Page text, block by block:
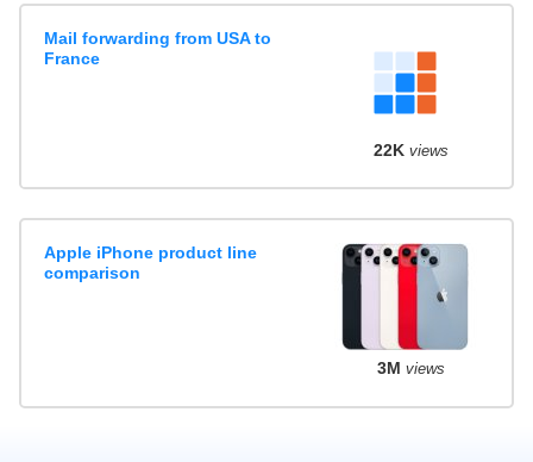
Mail forwarding from USA to
France
22K views
Apple iPhone product line
comparison
3M views